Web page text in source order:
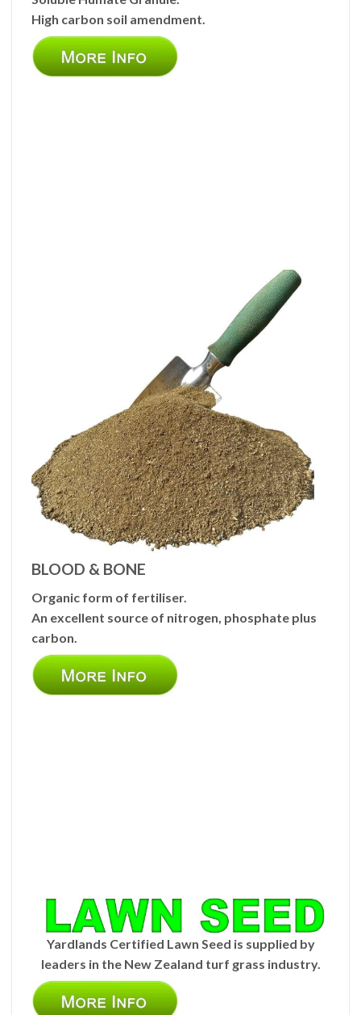
High carbon soil amendment.
BLOOD & BONE
Organic form of fertiliser.
An excellent source of nitrogen, phosphate plus
carbon.
Yardlands Certified Lawn Seed is supplied by
leaders in the New Zealand turf grass industry.